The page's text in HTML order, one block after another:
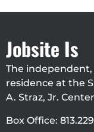
Jobsite Is
The
residence at the
A. Straz, Jr.
Box Office: